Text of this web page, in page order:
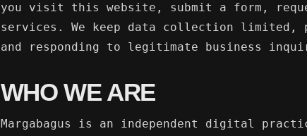
you visit this website, submit a form,
services. We keep data collection
and responding to legitimate business
WHO WE ARE
Margabagus is an independent digital